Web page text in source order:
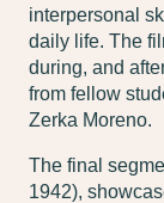
interpersonal
daily life. The
during, and
from fellow
Zerka Moreno.
The final
1942),